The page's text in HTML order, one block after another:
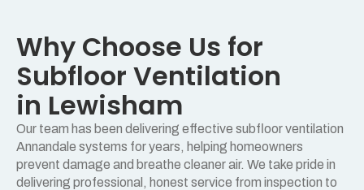
Why Choose Us for
Subfloor Ventilation
in Lewisham
Our team has been delivering effective subfloor ventilation
Annandale systems for years, helping homeowners
prevent damage and breathe cleaner air. We take pride in
delivering professional, honest service from inspection to